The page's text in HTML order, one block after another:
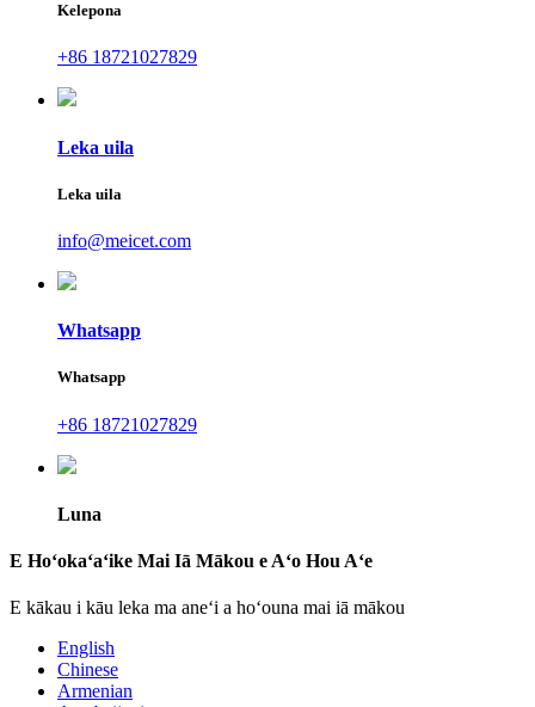
Kelepona
+86 18721027829
Leka uila
Leka uila
info@meicet.com
Whatsapp
Whatsapp
+86 18721027829
Luna
E Hoʻokaʻaʻike Mai Iā Mākou e Aʻo Hou Aʻe
E kākau i kāu leka ma aneʻi a hoʻouna mai iā mākou
English
Chinese
Armenian